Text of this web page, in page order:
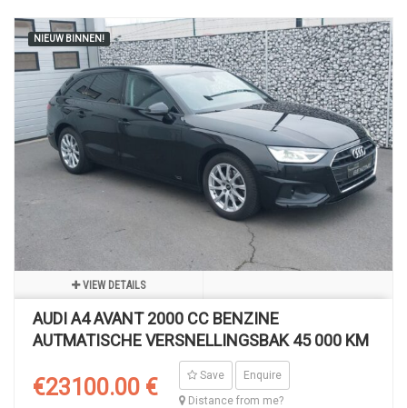
NIEUW BINNEN!
VIEW DETAILS
AUDI A4 AVANT 2000 CC BENZINE
AUTMATISCHE VERSNELLINGSBAK 45 000 KM
€23100.00 € Save
Enquire
Distance from me?